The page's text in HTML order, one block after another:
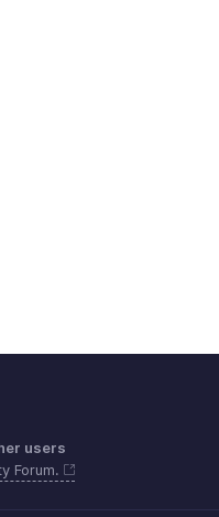
users
Forum.